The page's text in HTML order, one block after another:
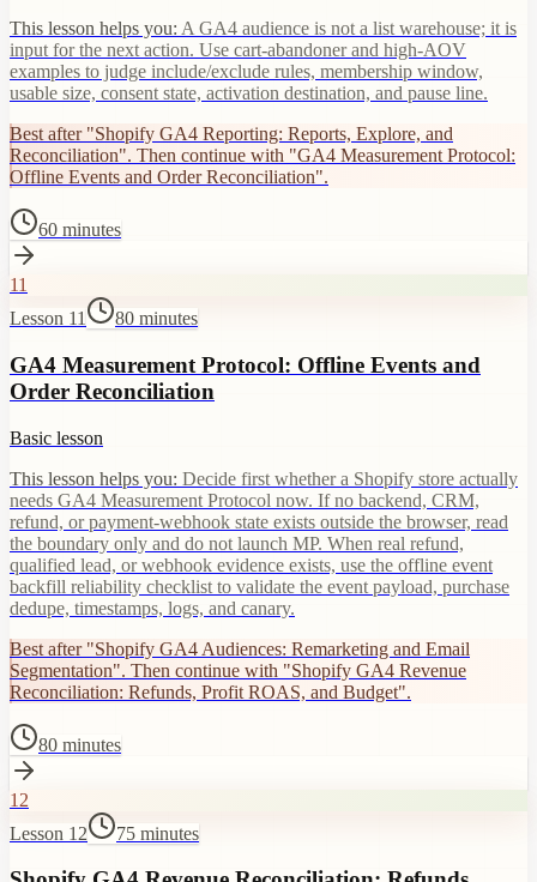
This lesson helps you: A GA4 audience is not a list warehouse; it is
input for the next action. Use cart-abandoner and high-AOV
examples to judge include/exclude rules, membership window,
usable size, consent state, activation destination, and pause line.
Best after "Shopify GA4 Reporting: Reports, Explore, and
Reconciliation". Then continue with "GA4 Measurement Protocol:
Offline Events and Order Reconciliation".
60 minutes
11
Lesson 11
80 minutes
GA4 Measurement Protocol: Offline Events and
Order Reconciliation
Basic lesson
This lesson helps you: Decide first whether a Shopify store actually
needs GA4 Measurement Protocol now. If no backend, CRM,
refund, or payment-webhook state exists outside the browser, read
the boundary only and do not launch MP. When real refund,
qualified lead, or webhook evidence exists, use the offline event
backfill reliability checklist to validate the event payload, purchase
dedupe, timestamps, logs, and canary.
Best after "Shopify GA4 Audiences: Remarketing and Email
Segmentation". Then continue with "Shopify GA4 Revenue
Reconciliation: Refunds, Profit ROAS, and Budget".
80 minutes
12
Lesson 12
75 minutes